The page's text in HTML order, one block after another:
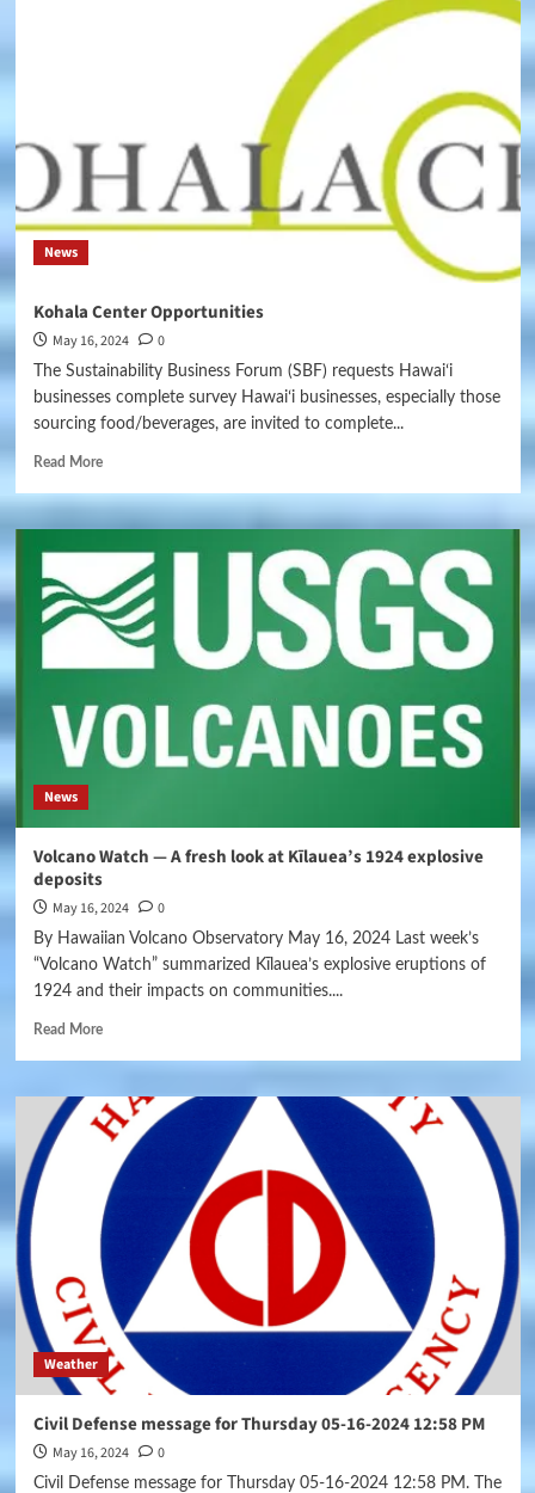
News
Kohala Center Opportunities
May 16, 2024 0
The Sustainability Business Forum (SBF) requests Hawaiʻi
businesses complete survey Hawaiʻi businesses, especially those
sourcing food/beverages, are invited to complete...
Read More
News
Volcano Watch — A fresh look at Kīlauea’s 1924 explosive
deposits
May 16, 2024 0
By Hawaiian Volcano Observatory May 16, 2024 Last week’s
“Volcano Watch” summarized Kīlauea’s explosive eruptions of
1924 and their impacts on communities....
Read More
Weather
Civil Defense message for Thursday 05-16-2024 12:58 PM
May 16, 2024 0
Civil Defense message for Thursday 05-16-2024 12:58 PM. The